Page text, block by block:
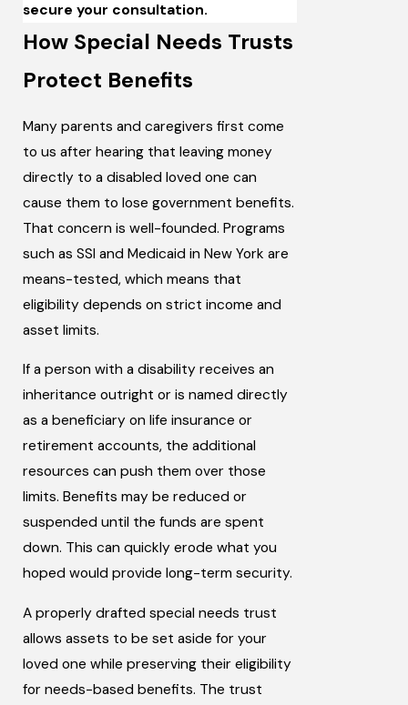
secure your consultation.
How Special Needs Trusts
Protect Benefits
Many parents and caregivers first come
to us after hearing that leaving money
directly to a disabled loved one can
cause them to lose government benefits.
That concern is well-founded. Programs
such as SSI and Medicaid in New York are
means-tested, which means that
eligibility depends on strict income and
asset limits.
If a person with a disability receives an
inheritance outright or is named directly
as a beneficiary on life insurance or
retirement accounts, the additional
resources can push them over those
limits. Benefits may be reduced or
suspended until the funds are spent
down. This can quickly erode what you
hoped would provide long-term security.
A properly drafted special needs trust
allows assets to be set aside for your
loved one while preserving their eligibility
for needs-based benefits. The trust